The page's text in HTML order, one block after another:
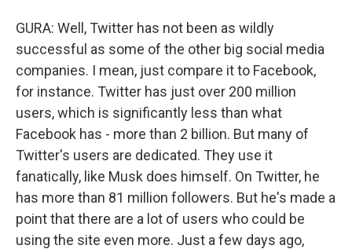
GURA: Well, Twitter has not been as wildly
successful as some of the other big social media
companies. I mean, just compare it to Facebook,
for instance. Twitter has just over 200 million
users, which is significantly less than what
Facebook has - more than 2 billion. But many of
Twitter's users are dedicated. They use it
fanatically, like Musk does himself. On Twitter, he
has more than 81 million followers. But he's made a
point that there are a lot of users who could be
using the site even more. Just a few days ago,